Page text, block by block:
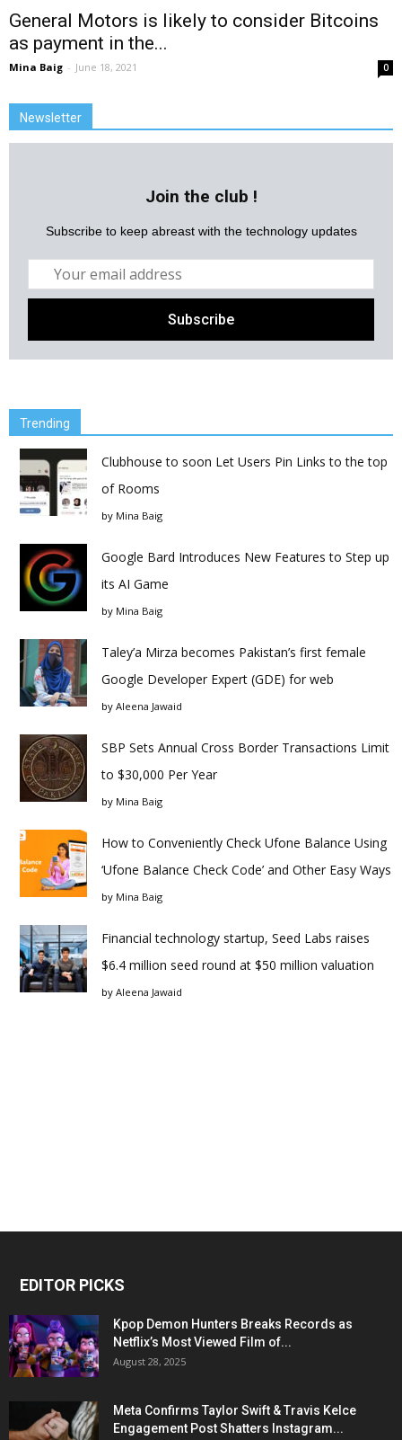
General Motors is likely to consider Bitcoins
as payment in the...
Mina Baig - June 18, 2021 0
Newsletter
Join the club !
Subscribe to keep abreast with the technology updates
Trending
Clubhouse to soon Let Users Pin Links to the top
of Rooms
by Mina Baig
Google Bard Introduces New Features to Step up
its AI Game
by Mina Baig
Taley’a Mirza becomes Pakistan’s first female
Google Developer Expert (GDE) for web
by Aleena Jawaid
SBP Sets Annual Cross Border Transactions Limit
to $30,000 Per Year
by Mina Baig
How to Conveniently Check Ufone Balance Using
‘Ufone Balance Check Code’ and Other Easy Ways
by Mina Baig
Financial technology startup, Seed Labs raises
$6.4 million seed round at $50 million valuation
by Aleena Jawaid
EDITOR PICKS
Kpop Demon Hunters Breaks Records as
Netflix’s Most Viewed Film of...
August 28, 2025
Meta Confirms Taylor Swift & Travis Kelce
Engagement Post Shatters Instagram...